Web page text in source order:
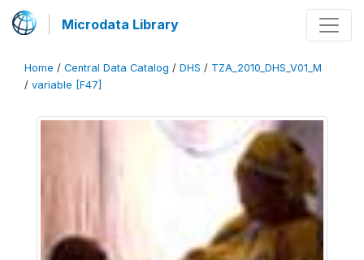
Microdata Library
Home / Central Data Catalog / DHS / TZA_2010_DHS_V01_M
/ variable [F47]